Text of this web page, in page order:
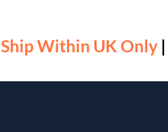
Ship Within UK Only|